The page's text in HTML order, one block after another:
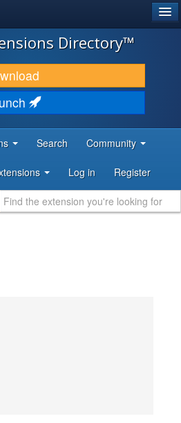
Directory™
Search Community
Log in Register